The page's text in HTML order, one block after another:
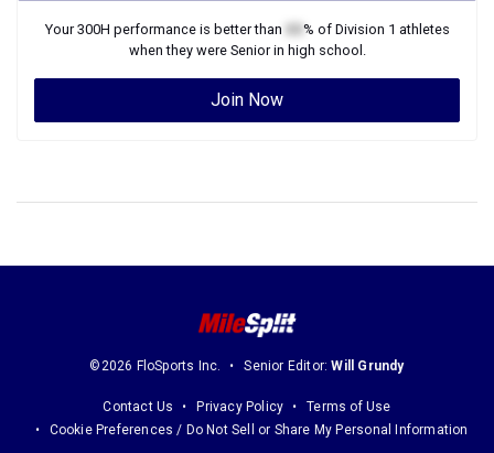
Your300H performance is better than % of Division 1 athletes
when they were Seniorin high school.
Join Now
©2026 FloSports Inc. Senior Editor:Will Grundy
Contact Us Privacy Policy
Terms of Use
Cookie Preferences / Do Not Sell or Share My Personal Information